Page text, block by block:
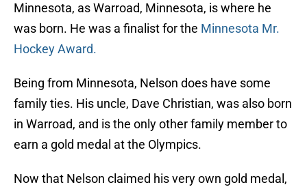
Minnesota, as Warroad, Minnesota, is where he
was born. He was a finalist for the Minnesota Mr.
Hockey Award.
Being from Minnesota, Nelson does have some
family ties. His uncle, Dave Christian, was also born
in Warroad, and is the only other family member to
earn a gold medal at the Olympics.
Now that Nelson claimed his very own gold medal,